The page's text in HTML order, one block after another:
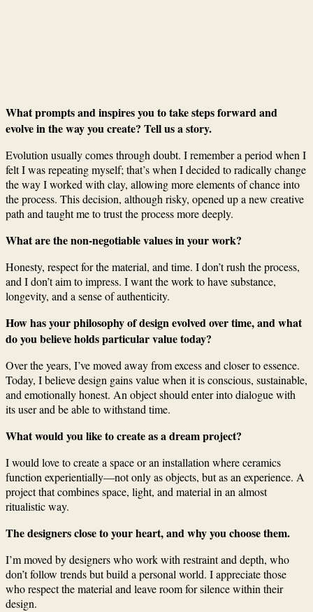
What prompts and inspires you to take steps forward and
evolve in the way you create? Tell us a story.
Evolution usually comes through doubt. I remember a period when I
felt I was repeating myself; that’s when I decided to radically change
the way I worked with clay, allowing more elements of chance into
the process. This decision, although risky, opened up a new creative
path and taught me to trust the process more deeply.
What are the non-negotiable values in your work?
Honesty, respect for the material, and time. I don’t rush the process,
and I don’t aim to impress. I want the work to have substance,
longevity, and a sense of authenticity.
How has your philosophy of design evolved over time, and what
do you believe holds particular value today?
Over the years, I’ve moved away from excess and closer to essence.
Today, I believe design gains value when it is conscious, sustainable,
and emotionally honest. An object should enter into dialogue with
its user and be able to withstand time.
What would you like to create as a dream project?
I would love to create a space or an installation where ceramics
function experientially—not only as objects, but as an experience. A
project that combines space, light, and material in an almost
ritualistic way.
The designers close to your heart, and why you choose them.
I’m moved by designers who work with restraint and depth, who
don’t follow trends but build a personal world. I appreciate those
who respect the material and leave room for silence within their
design.